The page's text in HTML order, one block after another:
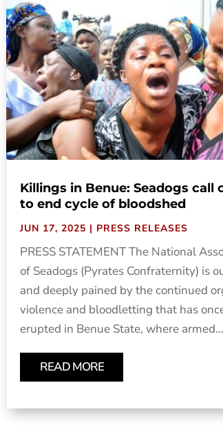
Killings in Benue: Seadogs call
to end cycle of bloodshed
JUN 17, 2025 | PRESS RELEASES
PRESS STATEMENT The National
of Seadogs (Pyrates Confraternity) is
and deeply pained by the continued
violence and bloodletting that has
erupted in Benue State, where armed...
READ MORE